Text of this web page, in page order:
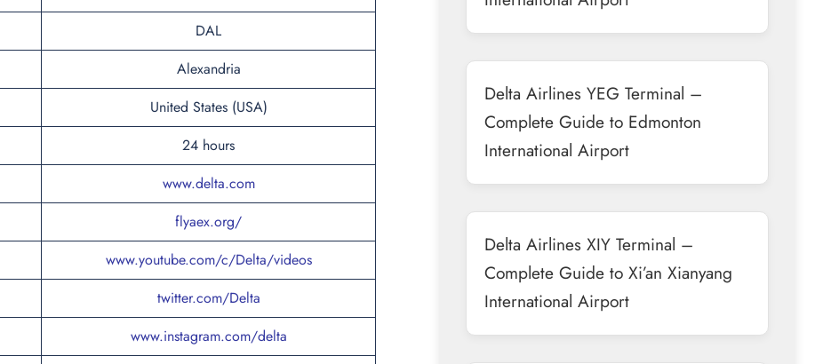
DAL
Alexandria
United States (USA)
24 hours
www.delta.com
flyaex.org/
www.youtube.com/c/Delta/videos
twitter.com/Delta
www.instagram.com/delta
Delta Airlines YEG Terminal –
Complete Guide to Edmonton
International Airport
Delta Airlines XIY Terminal –
Complete Guide to Xi’an Xianyang
International Airport